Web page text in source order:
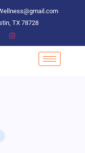
TX 78728